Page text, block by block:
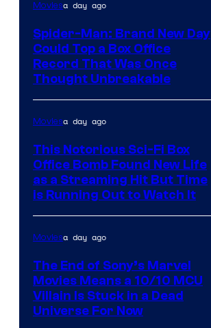
Moviesa day ago
Spider-Man: Brand New Day
Could Top a Box Office
Record That Was Once
Thought Unbreakable
Moviesa day ago
This Notorious Sci-Fi Box
Office Bomb Found New Life
as a Streaming Hit But Time
is Running Out to Watch It
Moviesa day ago
The End of Sony’s Marvel
Movies Means a 10/10 MCU
Villain Is Stuck in a Dead
Universe For Now